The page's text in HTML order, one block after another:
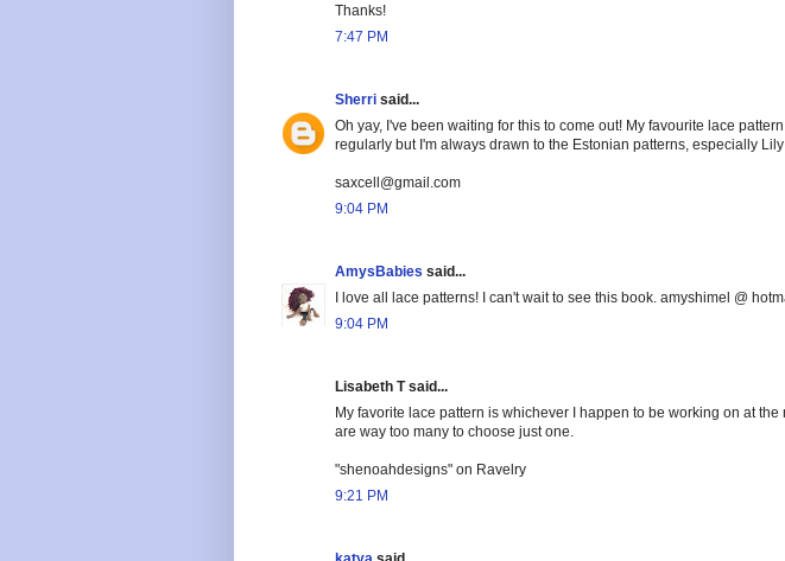
Thanks!
7:47 PM
Sherri said...
Oh yay, I've been waiting for this to come out! My favourite lace
regularly but I'm always drawn to the Estonian patterns, especially
saxcell@gmail.com
9:04 PM
AmysBabies said...
I love all lace patterns! I can't wait to see this book. amyshimel @
9:04 PM
Lisabeth T said...
My favorite lace pattern is whichever I happen to be working on at the
are way too many to choose just one.
"shenoahdesigns" on Ravelry
9:21 PM